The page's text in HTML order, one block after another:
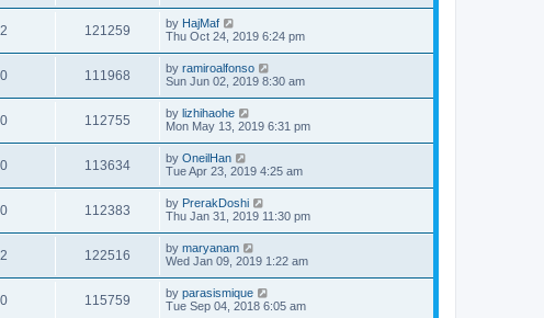
2 121259 by HajMaf
Thu Oct 24, 2019 6:24 pm
0 111968 by ramiroalfonso
Sun Jun 02, 2019 8:30 am
0 112755 by lizhihaohe
Mon May 13, 2019 6:31 pm
0 113634 by OneilHan
Tue Apr 23, 2019 4:25 am
0 112383 by PrerakDoshi
Thu Jan 31, 2019 11:30 pm
2 122516 by maryanam
Wed Jan 09, 2019 1:22 am
0 115759 by parasismique
Tue Sep 04, 2018 6:05 am